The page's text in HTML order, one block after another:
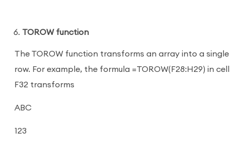
TOROW function
The TOROW function transforms an array into a single
row. For example, the formula =TOROW(F28:H29) in cell
F32 transforms
ABC
123